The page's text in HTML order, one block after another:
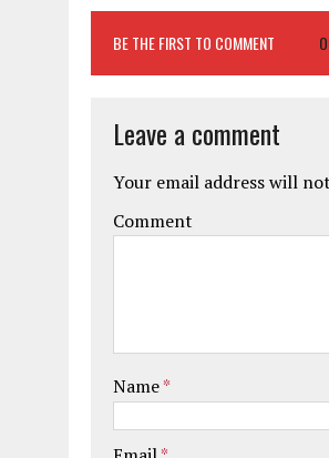
BE THE FIRST TO COMMENT
Leave a comment
Your email address will
Comment
Name*